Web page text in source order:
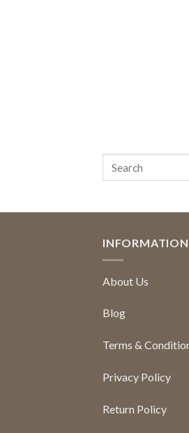
INFORMATION
About Us
Blog
Terms &
Privacy Policy
Return Policy